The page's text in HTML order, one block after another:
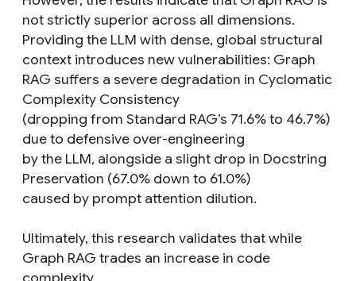
not strictly superior across all dimensions.
Providing the LLM with dense, global structural
context introduces new vulnerabilities: Graph
RAG suffers a severe degradation in Cyclomatic
Complexity Consistency
(dropping from Standard RAG’s 71.6% to 46.7%)
due to defensive over-engineering
by the LLM, alongside a slight drop in Docstring
Preservation (67.0% down to 61.0%)
caused by prompt attention dilution.
Ultimately, this research validates that while
Graph RAG trades an increase in code